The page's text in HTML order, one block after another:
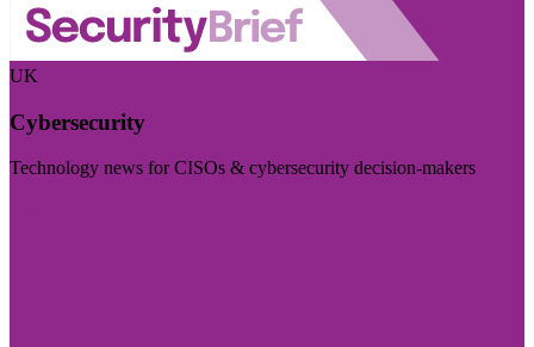
UK
Cybersecurity
Technology news for CISOs & cybersecurity decision-makers